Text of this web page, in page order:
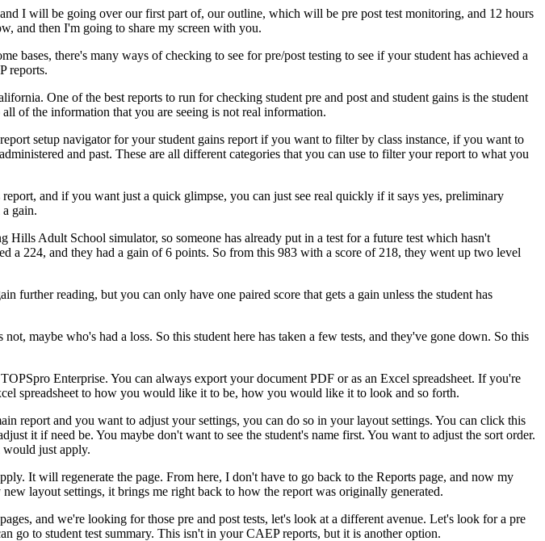
and I will be going over our first part of, our outline, which will be pre post test monitoring, and 12 hours
and then I'm going to share my screen with you.
bases, there's many ways of checking to see for pre/post testing to see if your student has achieved a
reports.
One of the best reports to run for checking student pre and post and student gains is the student
all of the information that you are seeing is not real information.
report setup navigator for your student gains report if you want to filter by class instance, if you want to
administered and past. These are all different categories that you can use to filter your report to what you
report, and if you want just a quick glimpse, you can just see real quickly if it says yes, preliminary
a gain.
Hills Adult School simulator, so someone has already put in a test for a future test which hasn't
a 224, and they had a gain of 6 points. So from this 983 with a score of 218, they went up two level
further reading, but you can only have one paired score that gets a gain unless the student has
not, maybe who's had a loss. So this student here has taken a few tests, and they've gone down. So this
TOPSpro Enterprise. You can always export your document PDF or as an Excel spreadsheet. If you're
spreadsheet to how you would like it to be, how you would like it to look and so forth.
report and you want to adjust your settings, you can do so in your layout settings. You can click this
it if need be. You maybe don't want to see the student's name first. You want to adjust the sort order.
would just apply.
It will regenerate the page. From here, I don't have to go back to the Reports page, and now my
new layout settings, it brings me right back to how the report was originally generated.
pages, and we're looking for those pre and post tests, let's look at a different avenue. Let's look for a pre
go to student test summary. This isn't in your CAEP reports, but it is another option.